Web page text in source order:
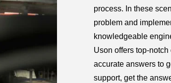
process. In these
problem and
knowledgeable
Uson offers top-
accurate answers to
support, get the